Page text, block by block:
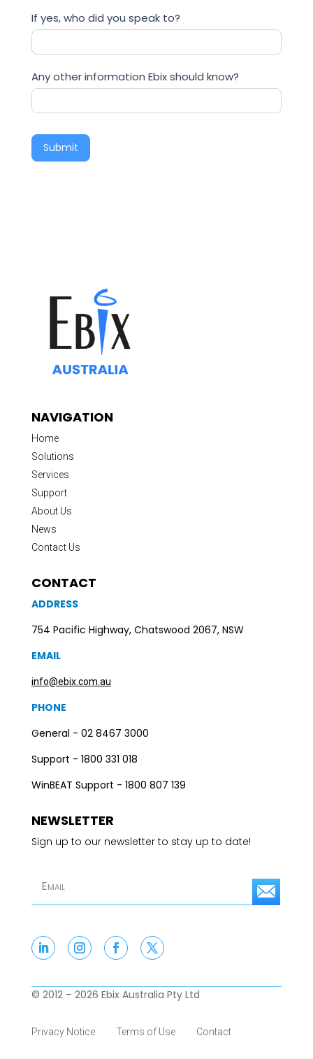
If yes, who did you speak to?
Any other information Ebix should know?
Submit
NAVIGATION
Home
Solutions
Services
Support
About Us
News
Contact Us
CONTACT
ADDRESS
754 Pacific Highway, Chatswood 2067, NSW
EMAIL
info@ebix.com.au
PHONE
General - 02 8467 3000
Support - 1800 331 018
WinBEAT Support - 1800 807 139
NEWSLETTER
Sign up to our newsletter to stay up to date!
S
c
© 2012 – 2026 Ebix Australia Pty Ltd
Privacy Notice Terms of Use Contact